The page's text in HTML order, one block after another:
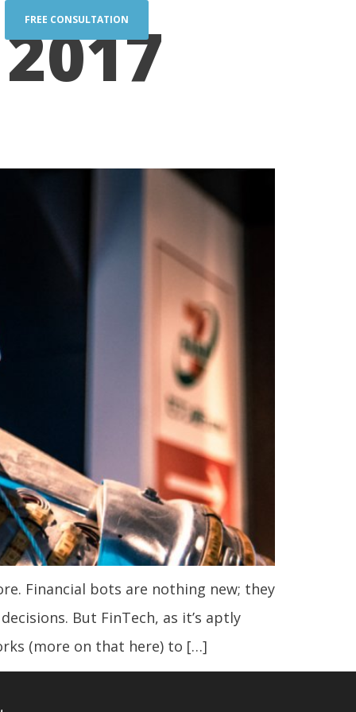
FREE CONSULTATION
Financial bots are nothing new; they
But FinTech, as it’s aptly
(more on that here) to […]